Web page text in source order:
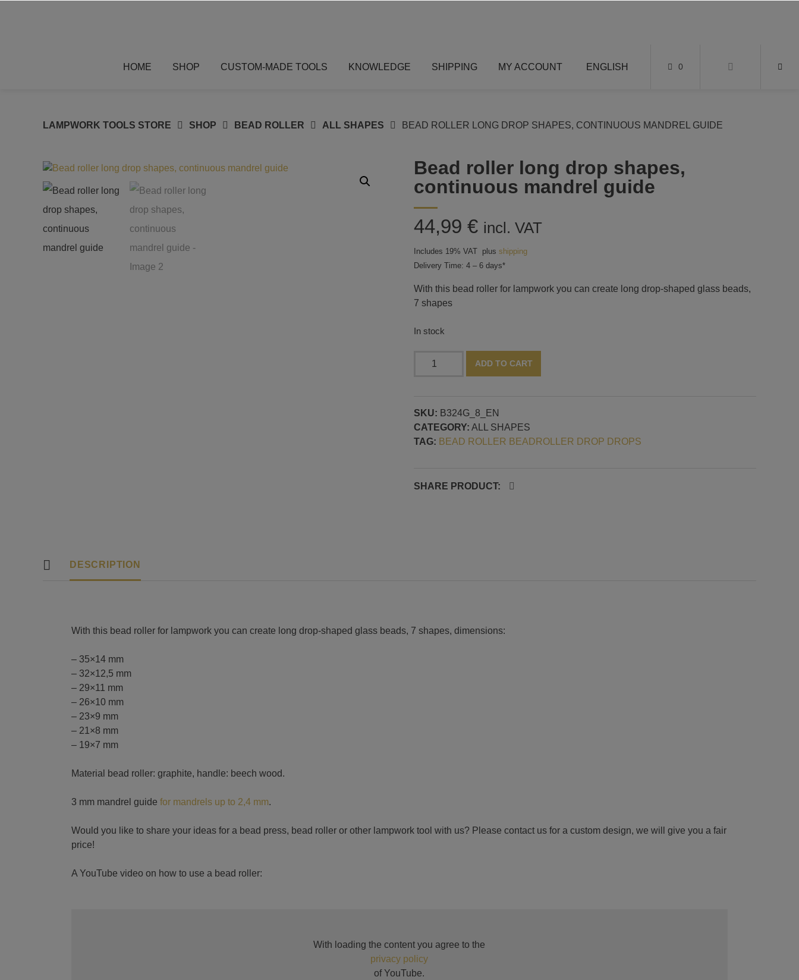
HOME SHOP CUSTOM-MADE TOOLS KNOWLEDGE SHIPPING MY ACCOUNT ENGLISH 0
LAMPWORK TOOLS STORE SHOP BEAD ROLLER ALL SHAPES BEAD ROLLER LONG DROP SHAPES, CONTINUOUS MANDREL GUIDE
Bead roller long drop shapes,
continuous mandrel guide
44,99 € incl. VAT
Includes 19% VAT plus shipping
Delivery Time: 4 – 6 days*
With this bead roller for lampwork you can create long drop-shaped glass beads,
7 shapes
In stock
shapes,
continuous
mandrel
ADD TO CART
SKU: B324G_8_EN
CATEGORY: ALL SHAPES
TAG: BEAD ROLLER BEADROLLER DROP DROPS
SHARE PRODUCT:
DESCRIPTION
With this bead roller for lampwork you can create long drop-shaped glass beads, 7 shapes, dimensions:
– 35×14 mm
– 32×12,5 mm
– 29×11 mm
– 26×10 mm
– 23×9 mm
– 21×8 mm
– 19×7 mm
Material bead roller: graphite, handle: beech wood.
3 mm mandrel guide for mandrels up to 2,4 mm.
Would you like to share your ideas for a bead press, bead roller or other lampwork tool with us? Please contact us for a custom design, we will give you a fair
price!
A YouTube video on how to use a bead roller:
With loading the content you agree to the
privacy policy
of YouTube.